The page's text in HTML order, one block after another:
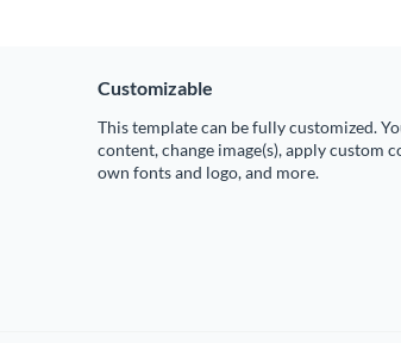
Customizable
This template can be fully customized.
content, change image(s), apply custom
own fonts and logo, and more.